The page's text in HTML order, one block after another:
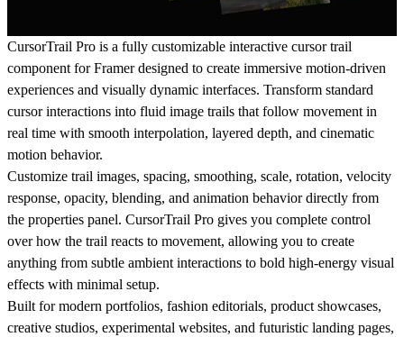
CursorTrail Pro is a fully customizable interactive cursor trail
component for Framer designed to create immersive motion-driven
experiences and visually dynamic interfaces. Transform standard
cursor interactions into fluid image trails that follow movement in
real time with smooth interpolation, layered depth, and cinematic
motion behavior.
Customize trail images, spacing, smoothing, scale, rotation, velocity
response, opacity, blending, and animation behavior directly from
the properties panel. CursorTrail Pro gives you complete control
over how the trail reacts to movement, allowing you to create
anything from subtle ambient interactions to bold high-energy visual
effects with minimal setup.
Built for modern portfolios, fashion editorials, product showcases,
creative studios, experimental websites, and futuristic landing pages,